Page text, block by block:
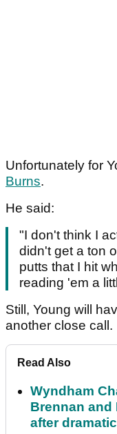
Unfortunately for
Burns.
He said:
"I don't think I
didn't get a ton
putts that I hit
reading 'em a
Still, Young will
another close call.
Read Also
Wyndham
Brennan and
after